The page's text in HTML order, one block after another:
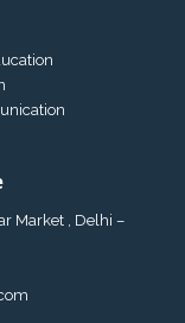
Market , Delhi –